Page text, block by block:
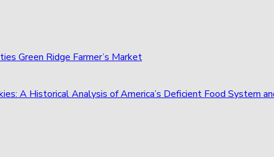
Green Ridge Farmer’s Market
A Historical Analysis of America’s Deficient Food System